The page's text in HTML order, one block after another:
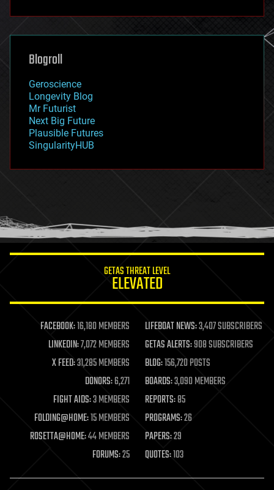
futurism
genetics
geoengineering
geography
geopolitics
governance
government
gravity
habitats
hacking
humor
information science
life extension
machine learning
mapping
materials
mathematics
military
mobile phones
moore's law
nanotechnology
neuroscience
open access
Blogroll
Geroscience
Longevity Blog
Mr Futurist
Next Big Future
Plausible Futures
SingularityHUB
GETAS THREAT LEVEL
ELEVATED
FACEBOOK:16,180 MEMBERS LIFEBOAT NEWS:3,407 SUBSCRIBERS
LINKEDIN:7,072 MEMBERS GETAS ALERTS:908 SUBSCRIBERS
X FEED:31,285 MEMBERS BLOG:156,720 POSTS
DONORS:6,271 BOARDS:3,090 MEMBERS
FIGHT AIDS:3 MEMBERS REPORTS:85
FOLDING@HOME:15 MEMBERS PROGRAMS:26
ROSETTA@HOME:44 MEMBERS PAPERS:29
FORUMS:25 QUOTES:103